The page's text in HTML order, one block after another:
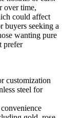
over time,
could affect
buyers seeking a
wanting pure
prefer
customization
steel for